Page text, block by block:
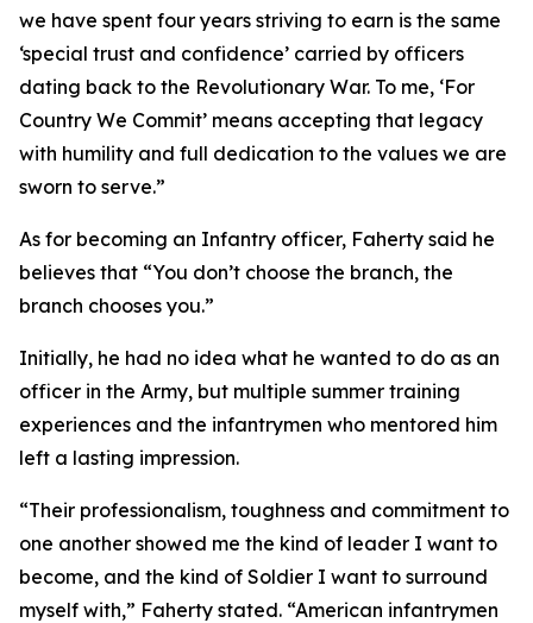
we have spent four years striving to earn is the same
‘special trust and confidence’ carried by officers
dating back to the Revolutionary War. To me, ‘For
Country We Commit’ means accepting that legacy
with humility and full dedication to the values we are
sworn to serve.”
As for becoming an Infantry officer, Faherty said he
believes that “You don’t choose the branch, the
branch chooses you.”
Initially, he had no idea what he wanted to do as an
officer in the Army, but multiple summer training
experiences and the infantrymen who mentored him
left a lasting impression.
“Their professionalism, toughness and commitment to
one another showed me the kind of leader I want to
become, and the kind of Soldier I want to surround
myself with,” Faherty stated. “American infantrymen